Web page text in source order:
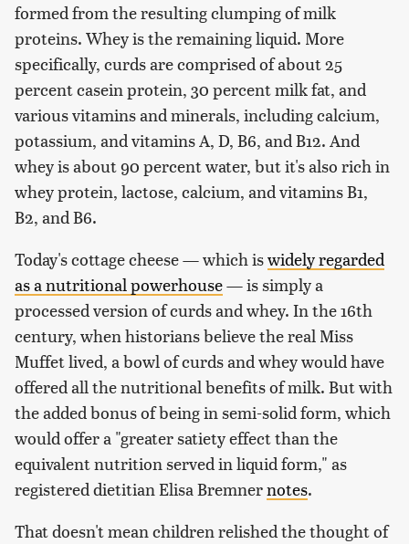
formed from the resulting clumping of milk
proteins. Whey is the remaining liquid. More
specifically, curds are comprised of about 25
percent casein protein, 30 percent milk fat, and
various vitamins and minerals, including calcium,
potassium, and vitamins A, D, B6, and B12. And
whey is about 90 percent water, but it's also rich in
whey protein, lactose, calcium, and vitamins B1,
B2, and B6.
Today's cottage cheese — which iswidely regarded
as a nutritional powerhouse— is simply a
processed version of curds and whey. In the 16th
century, when historians believe the real Miss
Muffet lived, a bowl of curds and whey would have
offered all the nutritional benefits of milk. But with
the added bonus of being in semi-solid form, which
would offer a "greater satiety effect than the
equivalent nutrition served in liquid form," as
registered dietitian Elisa Bremnernotes.
That doesn't mean children relished the thought of